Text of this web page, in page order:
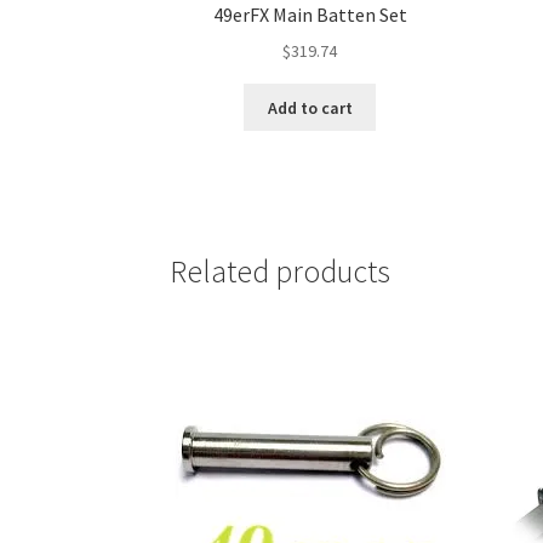
49erFX Main Batten Set
$319.74
Add to cart
Related products